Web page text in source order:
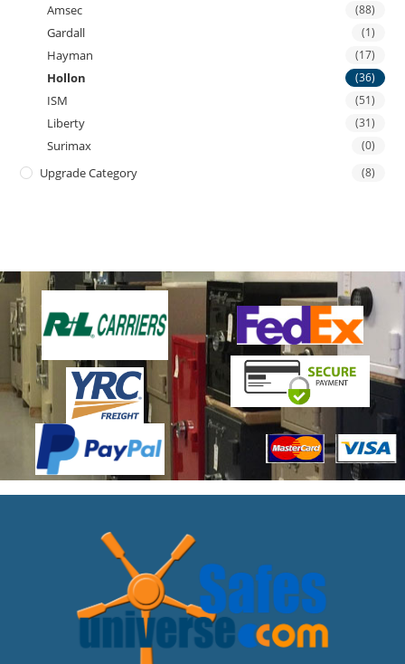
Amsec (88)
Gardall (1)
Hayman (17)
Hollon (36)
ISM (51)
Liberty (31)
Surimax (0)
Upgrade Category (8)